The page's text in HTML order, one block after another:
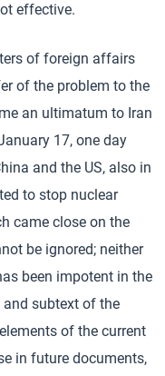
effective.
of foreign affairs
of the problem to the
an ultimatum to Iran
17, one day
and the US, also in
to stop nuclear
came close on the
be ignored; neither
been impotent in the
subtext of the
of the current
in future documents,